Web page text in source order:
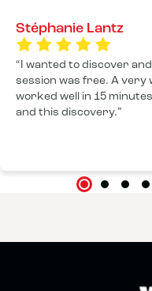
Stéphanie Lantz
I wanted to discover
session was free. A very
worked well in 15
and this discovery.